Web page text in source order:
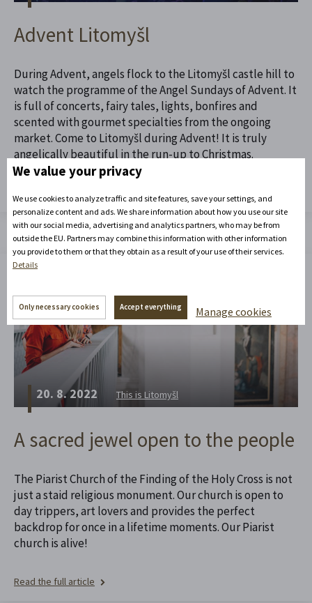
Advent Litomyšl
During Advent, angels flock to the Litomyšl castle hill to
watch the programme of the Angel Sundays of Advent. It
is full of concerts, fairy tales, lights, bonfires and
scented with gourmet specialties from the ongoing
market. Come to Litomyšl during Advent! It is truly
angelically beautiful in the run-up to Christmas.
20. 8. 2022 This is Litomyšl
A sacred jewel open to the people
The Piarist Church of the Finding of the Holy Cross is not
just a staid religious monument. Our church is open to
day trippers, art lovers and provides the perfect
backdrop for once in a lifetime moments. Our Piarist
church is alive!
Read the full article
We value your privacy
We use cookies to analyze traffic and site features, save your settings, and
personalize content and ads. We share information about how you use our site
with our social media, advertising and analytics partners, who may be from
outside the EU. Partners may combine this information with other information
you provide to them or that they obtain as a result of your use of their services.
Details
Only necessary cookies Accept everything Manage cookies